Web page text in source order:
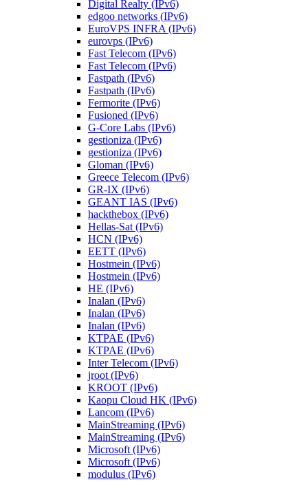
Digital Realty (IPv6)
edgoo networks (IPv6)
EuroVPS INFRA (IPv6)
eurovps (IPv6)
Fast Telecom (IPv6)
Fast Telecom (IPv6)
Fastpath (IPv6)
Fastpath (IPv6)
Fermorite (IPv6)
Fusioned (IPv6)
G-Core Labs (IPv6)
gestioniza (IPv6)
gestioniza (IPv6)
Gloman (IPv6)
Greece Telecom (IPv6)
GR-IX (IPv6)
GEANT IAS (IPv6)
hackthebox (IPv6)
Hellas-Sat (IPv6)
HCN (IPv6)
EETT (IPv6)
Hostmein (IPv6)
Hostmein (IPv6)
HE (IPv6)
Inalan (IPv6)
Inalan (IPv6)
Inalan (IPv6)
KTPAE (IPv6)
KTPAE (IPv6)
Inter Telecom (IPv6)
jroot (IPv6)
KROOT (IPv6)
Kaopu Cloud HK (IPv6)
Lancom (IPv6)
MainStreaming (IPv6)
MainStreaming (IPv6)
Microsoft (IPv6)
Microsoft (IPv6)
modulus (IPv6)